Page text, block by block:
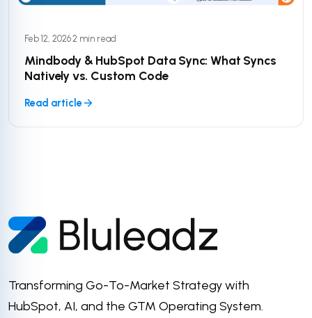
Feb 12, 2026·2 min read
Mindbody & HubSpot Data Sync: What Syncs
Natively vs. Custom Code
Read article
Transforming Go-To-Market Strategy with
HubSpot, AI, and the GTM Operating System.